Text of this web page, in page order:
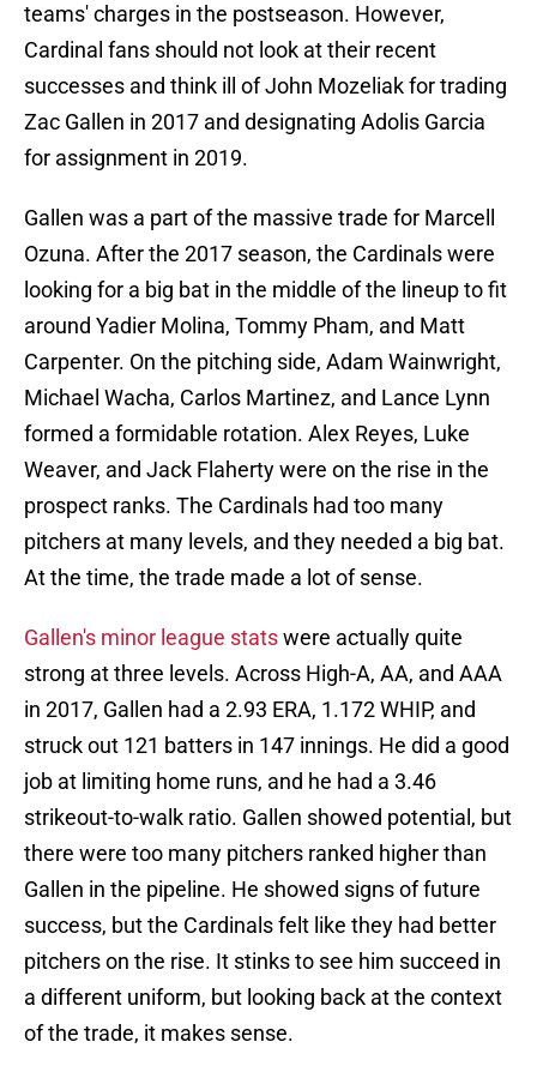
teams' charges in the postseason. However,
Cardinal fans should not look at their recent
successes and think ill of John Mozeliak for trading
Zac Gallen in 2017 and designating Adolis Garcia
for assignment in 2019.
Gallen was a part of the massive trade for Marcell
Ozuna. After the 2017 season, the Cardinals were
looking for a big bat in the middle of the lineup to fit
around Yadier Molina, Tommy Pham, and Matt
Carpenter. On the pitching side, Adam Wainwright,
Michael Wacha, Carlos Martinez, and Lance Lynn
formed a formidable rotation. Alex Reyes, Luke
Weaver, and Jack Flaherty were on the rise in the
prospect ranks. The Cardinals had too many
pitchers at many levels, and they needed a big bat.
At the time, the trade made a lot of sense.
Gallen's minor league statswere actually quite
strong at three levels. Across High-A, AA, and AAA
in 2017, Gallen had a 2.93 ERA, 1.172 WHIP, and
struck out 121 batters in 147 innings. He did a good
job at limiting home runs, and he had a 3.46
strikeout-to-walk ratio. Gallen showed potential, but
there were too many pitchers ranked higher than
Gallen in the pipeline. He showed signs of future
success, but the Cardinals felt like they had better
pitchers on the rise. It stinks to see him succeed in
a different uniform, but looking back at the context
of the trade, it makes sense.